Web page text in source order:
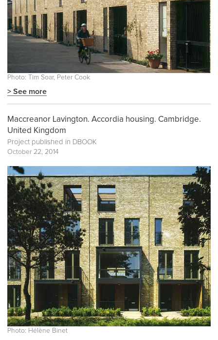
Photo: Tim Soar, Peter Cook
> See more
Maccreanor Lavington. Accordia housing. Cambridge.
United Kingdom
Project published in DBOOK
October 22, 2014
Photo: Hélène Binet